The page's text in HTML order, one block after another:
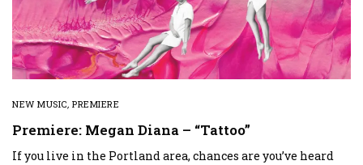
NEW MUSIC,PREMIERE
Premiere: Megan Diana – “Tattoo”
If you live in the Portland area, chances are you’ve heard